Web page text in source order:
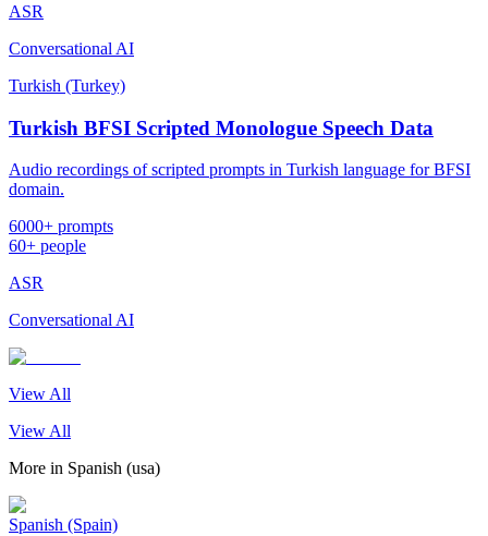
ASR
Conversational AI
Turkish (Turkey)
Turkish BFSI Scripted Monologue Speech Data
Audio recordings of scripted prompts in Turkish language for BFSI
domain.
6000+ prompts
60+ people
ASR
Conversational AI
View All
View All
More in Spanish (usa)
Spanish (Spain)